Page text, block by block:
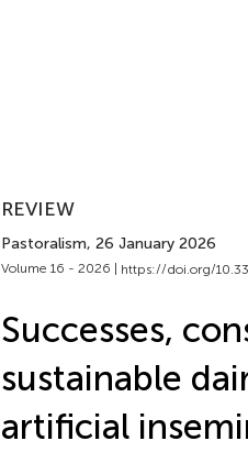
REVIEW
Pastoralism, 26 January 2026
Volume 16 - 2026 | https://doi.org/
Successes,
sustainable
artificial